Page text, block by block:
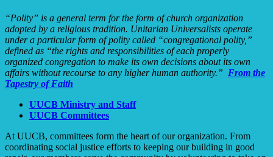
“Polity” is a general term for the form of church organization
adopted by a religious tradition. Unitarian Universalists operate
under a particular form of polity called “congregational polity,”
defined as “the rights and responsibilities of each properly
organized congregation to make its own decisions about its own
affairs without recourse to any higher human authority.” From the
Tapestry of Faith
UUCB Ministry and Staff
UUCB Committees
At UUCB, committees form the heart of our organization. From
coordinating social justice efforts to keeping our building in good